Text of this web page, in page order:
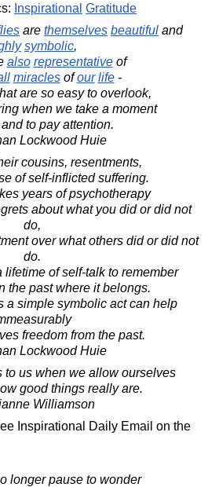
Inspirational Gratitude
are themselves beautiful and
symbolic,
also representativeof
miraclesofour life-
are so easy to overlook,
when we take a moment
to pay attention.
Lockwood Huie
cousins, resentments,
of self-inflicted suffering.
years of psychotherapy
about what you did or did not
do,
over what others did or did not
do.
lifetime of self-talk to remember
the past where it belongs.
a simple symbolic act can help
freedom from the past.
Lockwood Huie
to us when we allow ourselves
good things really are.
Williamson
Inspirational Daily Email on the
longer pause to wonder